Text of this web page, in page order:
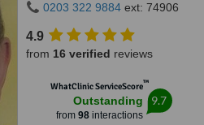
0203 322 9884 ext: 74906
4.9
from 16 verified reviews
WhatClinic ServiceScore™
Outstanding
from 98interactions
9.7